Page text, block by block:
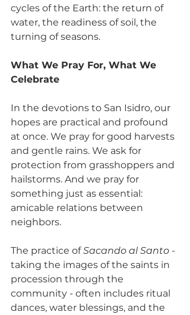
cycles of the Earth: the return of
water, the readiness of soil, the
turning of seasons.
What We Pray For, What We
Celebrate
In the devotions to San Isidro, our
hopes are practical and profound
at once. We pray for good harvests
and gentle rains. We ask for
protection from grasshoppers and
hailstorms. And we pray for
something just as essential:
amicable relations between
neighbors.
The practice of Sacando al Santo -
taking the images of the saints in
procession through the
community - often includes ritual
dances, water blessings, and the